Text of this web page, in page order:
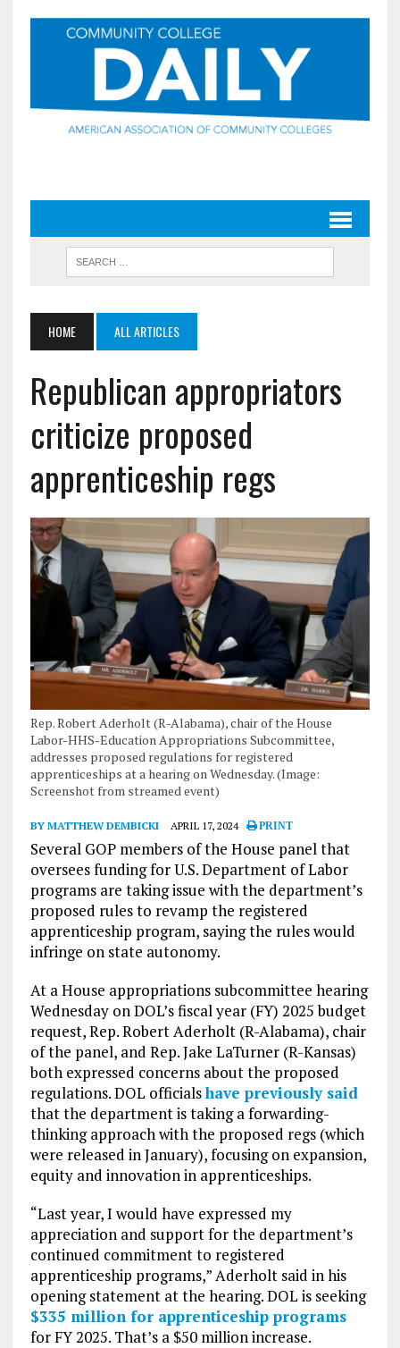
HOME ALL ARTICLES
Republican appropriators
criticize proposed
apprenticeship regs
Rep. Robert Aderholt (R-Alabama), chair of the House
Labor-HHS-Education Appropriations Subcommittee,
addresses proposed regulations for registered
apprenticeships at a hearing on Wednesday. (Image:
Screenshot from streamed event)
BY MATTHEW DEMBICKI APRIL 17, 2024 PRINT
Several GOP members of the House panel that
oversees funding for U.S. Department of Labor
programs are taking issue with the department’s
proposed rules to revamp the registered
apprenticeship program, saying the rules would
infringe on state autonomy.
At a House appropriations subcommittee hearing
Wednesday on DOL’s fiscal year (FY) 2025 budget
request, Rep. Robert Aderholt (R-Alabama), chair
of the panel, and Rep. Jake LaTurner (R-Kansas)
both expressed concerns about the proposed
regulations. DOL officialshave previously said
that the department is taking a forwarding-
thinking approach with the proposed regs (which
were released in January), focusing on expansion,
equity and innovation in apprenticeships.
“Last year, I would have expressed my
appreciation and support for the department’s
continued commitment to registered
apprenticeship programs,” Aderholt said in his
opening statement at the hearing. DOL is seeking
$335 million for apprenticeship programs
for FY 2025. That’s a $50 million increase.